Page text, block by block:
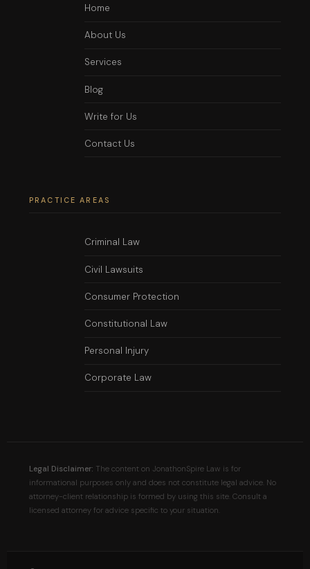
Home
About Us
Services
Blog
Write for Us
Contact Us
PRACTICE AREAS
Criminal Law
Civil Lawsuits
Consumer Protection
Constitutional Law
Personal Injury
Corporate Law
Legal Disclaimer: The content on JonathonSpire Law is for
informational purposes only and does not constitute legal advice. No
attorney-client relationship is formed by using this site. Consult a
licensed attorney for advice specific to your situation.